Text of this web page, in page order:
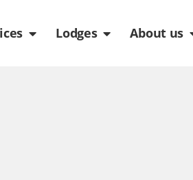
Open Services
Lodges Open Lodges
About us